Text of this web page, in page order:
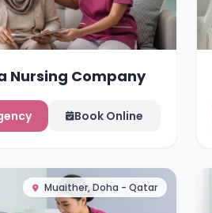
Nursing Company
Book Online
Muaither, Doha - Qatar